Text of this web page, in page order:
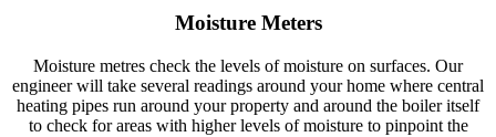
Moisture Meters
Moisture metres check the levels of moisture on surfaces. Our
engineer will take several readings around your home where central
heating pipes run around your property and around the boiler itself
to check for areas with higher levels of moisture to pinpoint the